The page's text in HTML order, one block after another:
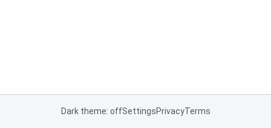
Dark theme: offSettingsPrivacyTerms